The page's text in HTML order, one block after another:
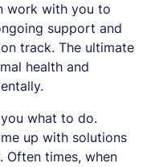
work with you to
support and
track. The ultimate
health and
what to do.
up with solutions
times, when